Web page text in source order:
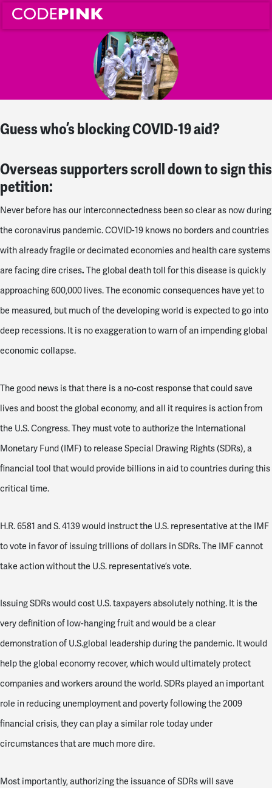
Guess who’s blocking COVID-19 aid?
Overseas supporters scroll down to sign this
petition:
Never before has our interconnectedness been so clear as now during
the coronavirus pandemic. COVID-19 knows no borders and countries
with already fragile or decimated economies and health care systems
are facing dire crises. The global death toll for this disease is quickly
approaching 600,000 lives. The economic consequences have yet to
be measured, but much of the developing world is expected to go into
deep recessions. It is no exaggeration to warn of an impending global
economic collapse.
The good news is that there is a no-cost response that could save
lives and boost the global economy, and all it requires is action from
the U.S. Congress. They must vote to authorize the International
Monetary Fund (IMF) to release Special Drawing Rights (SDRs), a
financial tool that would provide billions in aid to countries during this
critical time.
H.R. 6581 and S. 4139 would instruct the U.S. representative at the IMF
to vote in favor of issuing trillions of dollars in SDRs. The IMF cannot
take action without the U.S. representative’s vote.
Issuing SDRs would cost U.S. taxpayers absolutely nothing. It is the
very definition of low-hanging fruit and would be a clear
demonstration of U.S.global leadership during the pandemic. It would
help the global economy recover, which would ultimately protect
companies and workers around the world. SDRs played an important
role in reducing unemployment and poverty following the 2009
financial crisis, they can play a similar role today under
circumstances that are much more dire.
Most importantly, authorizing the issuance of SDRs will save